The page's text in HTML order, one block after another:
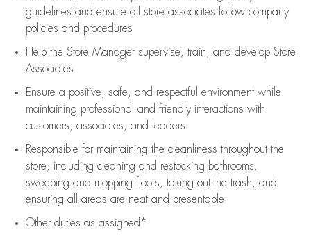
guidelines and ensure all store associates follow company
policies and procedures
Help the Store Manager supervise, train, and develop Store
Associates
Ensure a positive, safe, and respectful environment while
maintaining professional and friendly interactions with
customers, associates, and leaders
Responsible for maintaining the cleanliness throughout the
store, including cleaning and restocking bathrooms,
sweeping and mopping floors, taking out the trash, and
ensuring all areas are neat and presentable
Other duties as assigned*